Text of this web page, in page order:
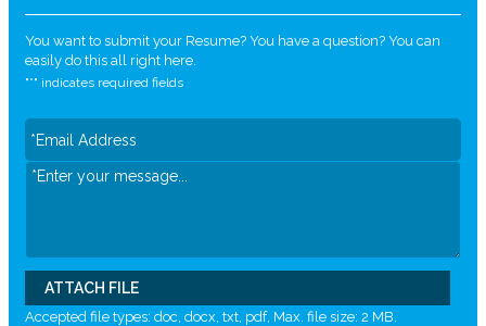
You want to submit your Resume? You have a question? You can
easily do this all right here.
"*" indicates required fields
ATTACH FILE
Accepted file types: doc, docx, txt, pdf, Max. file size: 2 MB.